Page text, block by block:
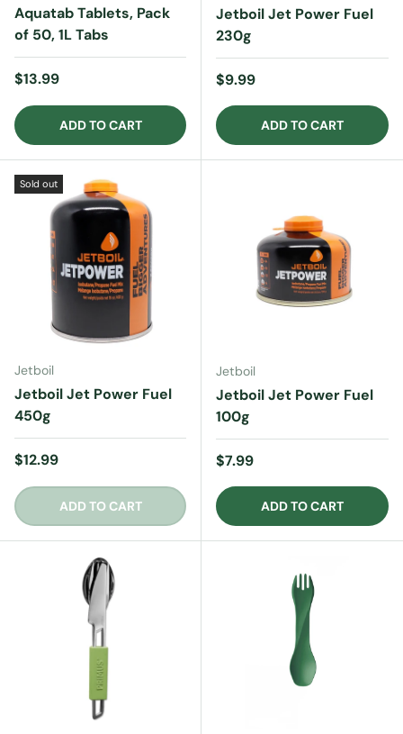
Aquatab Tablets, Pack
of 50, 1L Tabs
Regular price
$13.99
ADD TO CART
Jetboil Jet Power Fuel
230g
Regular price
$9.99
ADD TO CART
Sold out
Jetboil
Jetboil Jet Power Fuel
450g
Regular price
$12.99
ADD TO CART
Jetboil
Jetboil Jet Power Fuel
100g
Regular price
$7.99
ADD TO CART